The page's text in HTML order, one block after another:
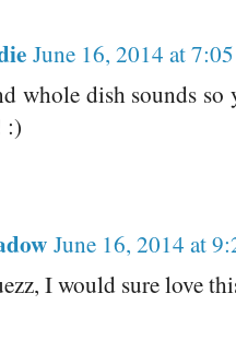
June 16, 2014 at
whole dish sounds
:)
June 16, 2014 at
I would sure love